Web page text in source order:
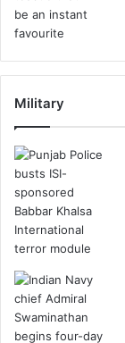
Military